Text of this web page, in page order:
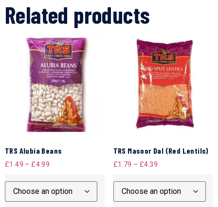
Related products
TRS Alubia Beans
£1.49 – £4.99
TRS Masoor Dal (Red Lentils)
£1.79 – £4.39